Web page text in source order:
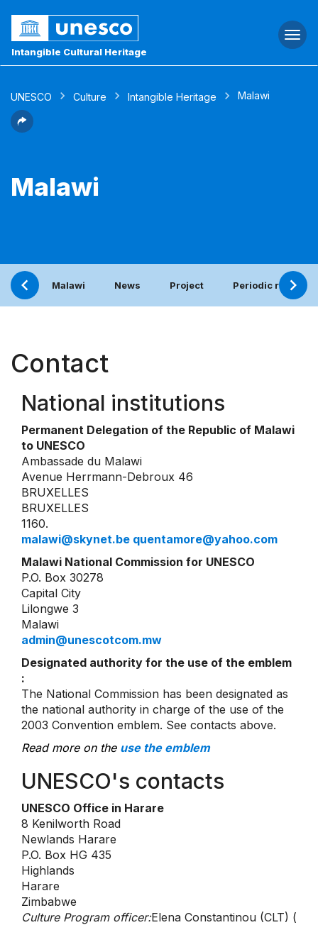
Intangible Cultural Heritage
UNESCO Culture Intangible Heritage Malawi
Malawi
Malawi News Project Periodic report
Contact
National institutions
Permanent Delegation of the Republic of Malawi
to UNESCO
Ambassade du Malawi
Avenue Herrmann-Debroux 46
BRUXELLES
BRUXELLES
1160.
malawi@skynet.be quentamore@yahoo.com
Malawi National Commission for UNESCO
P.O. Box 30278
Capital City
Lilongwe 3
Malawi
admin@unescotcom.mw
Designated authority for the use of the emblem
:
The National Commission has been designated as
the national authority in charge of the use of the
2003 Convention emblem. See contacts above.
Read more on the use the emblem
UNESCO's contacts
UNESCO Office in Harare
8 Kenilworth Road
Newlands Harare
P.O. Box HG 435
Highlands
Harare
Zimbabwe
Culture Program officer:Elena Constantinou (CLT) (